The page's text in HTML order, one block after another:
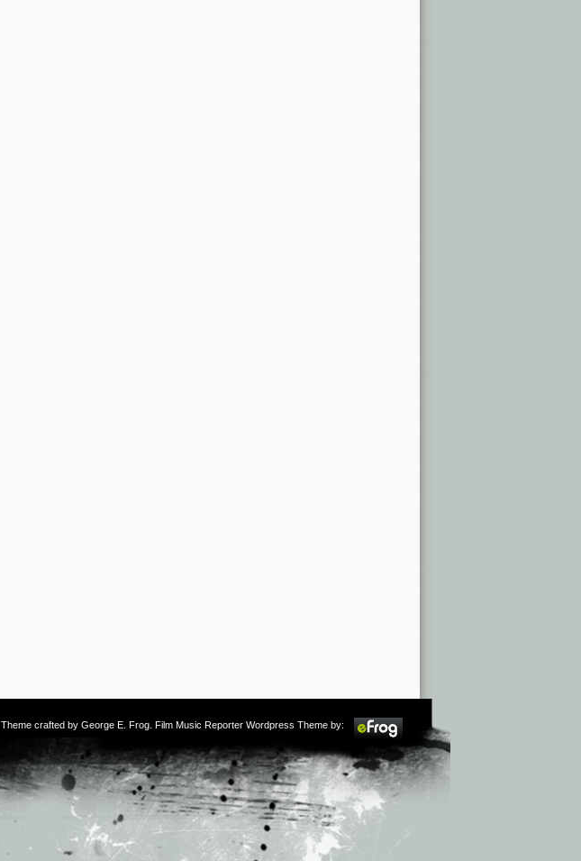
Theme crafted by George E. Frog . Film Music Reporter Wordpress Theme by: